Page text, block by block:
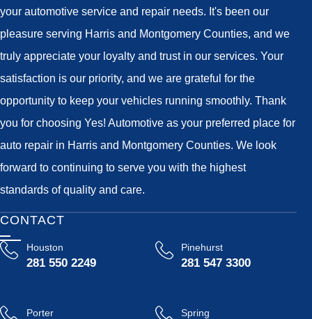
your automotive service and repair needs. It's been our
pleasure serving Harris and Montgomery Counties, and we
truly appreciate your loyalty and trust in our services. Your
satisfaction is our priority, and we are grateful for the
opportunity to keep your vehicles running smoothly. Thank
you for choosing Yes! Automotive as your preferred place for
auto repair in Harris and Montgomery Counties. We look
forward to continuing to serve you with the highest
standards of quality and care.
CONTACT
Houston
281 550 2249
Pinehurst
281 547 3300
Porter Spring